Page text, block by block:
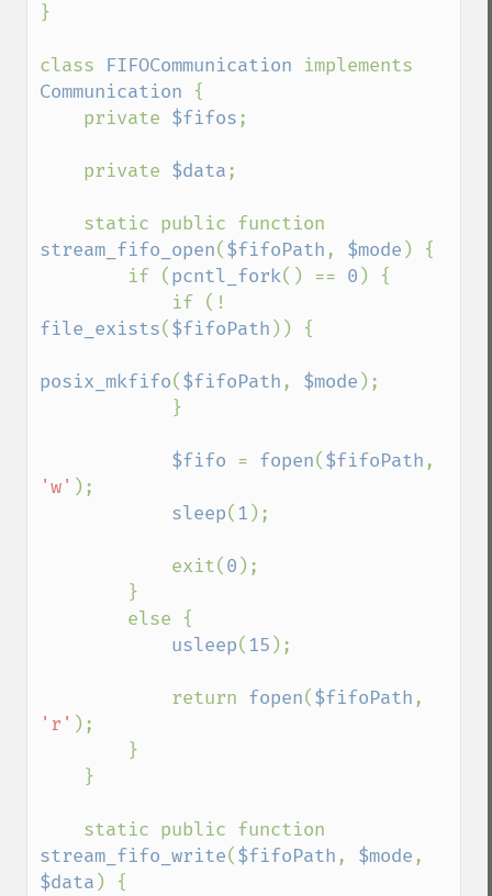
}
class FIFOCommunication
Communication {
    private
$fifos;
    private
$data;
stream_fifo_open($fifoPath , $mode ) {
        if (
pcntl_fork() == 0 ) {
file_exists($fifoPath )) {
posix_mkfifo($fifoPath , $mode );
$fifo = fopen($fifoPath
'w' );
sleep( 1 );
            exit(
0 );
usleep( 15 );
            return
fopen($fifoPath
'r' );
stream_fifo_write($fifoPath , $mode
$data ) {